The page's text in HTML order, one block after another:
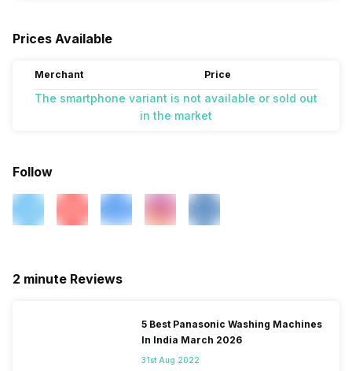
Prices Available
Merchant Price
The smartphone variant is not available or sold out
in the market
Follow
2 minute Reviews
5 Best Panasonic Washing Machines
In India March 2026
31st Aug 2022